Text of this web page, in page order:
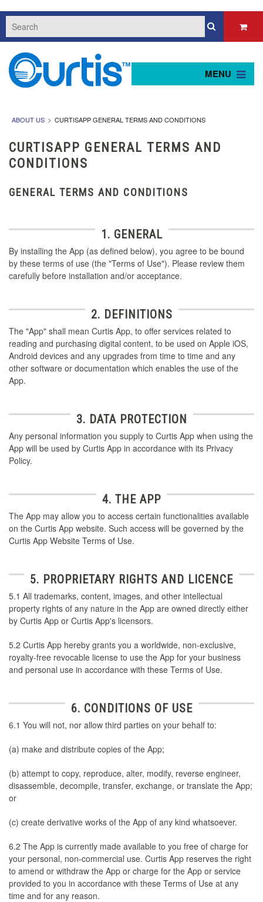
MENU
ABOUT US CURTISAPP GENERAL TERMS AND CONDITIONS
CURTISAPP GENERAL TERMS AND
CONDITIONS
GENERAL TERMS AND CONDITIONS
1. GENERAL
By installing the App (as defined below), you agree to be bound
by these terms of use (the "Terms of Use"). Please review them
carefully before installation and/or acceptance.
2. DEFINITIONS
The "App" shall mean Curtis App, to offer services related to
reading and purchasing digital content, to be used on Apple iOS,
Android devices and any upgrades from time to time and any
other software or documentation which enables the use of the
App.
3. DATA PROTECTION
Any personal information you supply to Curtis App when using the
App will be used by Curtis App in accordance with its Privacy
Policy.
4. THE APP
The App may allow you to access certain functionalities available
on the Curtis App website. Such access will be governed by the
Curtis App Website Terms of Use.
5. PROPRIETARY RIGHTS AND LICENCE
5.1 All trademarks, content, images, and other intellectual
property rights of any nature in the App are owned directly either
by Curtis App or Curtis App's licensors.
5.2 Curtis App hereby grants you a worldwide, non-exclusive,
royalty-free revocable license to use the App for your business
and personal use in accordance with these Terms of Use.
6. CONDITIONS OF USE
6.1 You will not, nor allow third parties on your behalf to:
(a) make and distribute copies of the App;
(b) attempt to copy, reproduce, alter, modify, reverse engineer,
disassemble, decompile, transfer, exchange, or translate the App;
or
(c) create derivative works of the App of any kind whatsoever.
6.2 The App is currently made available to you free of charge for
your personal, non-commercial use. Curtis App reserves the right
to amend or withdraw the App or charge for the App or service
provided to you in accordance with these Terms of Use at any
time and for any reason.